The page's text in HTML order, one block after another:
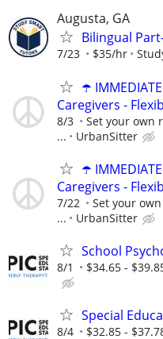
Augusta, GA
Bilingual
7/23 $35/hr
☂️
Caregivers -
8/3
Set your own
...
UrbanSitter
☂️
Caregivers -
7/22
Set your
...
UrbanSitter
School
8/1 $34.65 -
Special
8/4 $32.85 -